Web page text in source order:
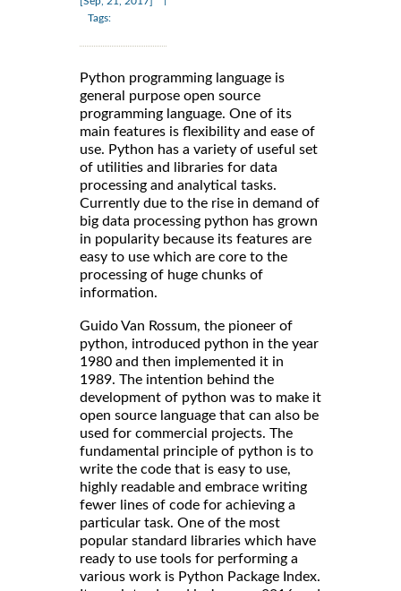
Tags:
Python programming language is
general purpose open source
programming language. One of its
main features is flexibility and ease of
use. Python has a variety of useful set
of utilities and libraries for data
processing and analytical tasks.
Currently due to the rise in demand of
big data processing python has grown
in popularity because its features are
easy to use which are core to the
processing of huge chunks of
information.
Guido Van Rossum, the pioneer of
python, introduced python in the year
1980 and then implemented it in
1989. The intention behind the
development of python was to make it
open source language that can also be
used for commercial projects. The
fundamental principle of python is to
write the code that is easy to use,
highly readable and embrace writing
fewer lines of code for achieving a
particular task. One of the most
popular standard libraries which have
ready to use tools for performing a
various work is Python Package Index.